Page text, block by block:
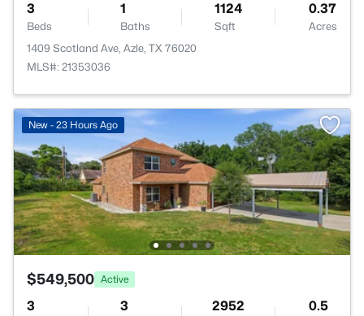
3
Beds
1
Baths
1124
Sqft
0.37
Acres
1409 Scotland Ave, Azle, TX 76020
MLS#: 21353036
New - 23 Hours Ago
$549,500 Active
3 3 2952 0.5